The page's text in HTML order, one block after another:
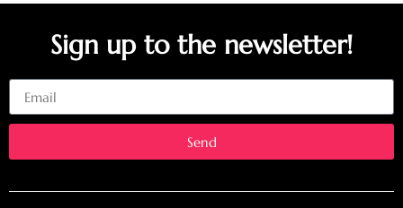
Sign up to the newsletter!
Send